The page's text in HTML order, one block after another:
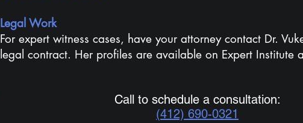
Call to schedule a consultation:
(412) 690-0321
Legal Work
For expert witness cases, have your attorney contact Dr.
legal contract. Her profiles are available on Expert Institute